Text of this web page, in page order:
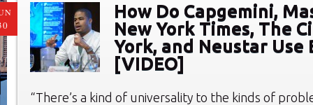
How Do Capgemini,
New York Times, The
York, and Neustar Use
[VIDEO]
“There’s a kind of universality to the kinds of